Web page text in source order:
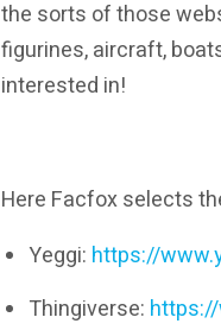
the sorts of those
figurines, aircraft,
interested in!
Here Facfox selects
Yeggi: https://
Thingiverse: